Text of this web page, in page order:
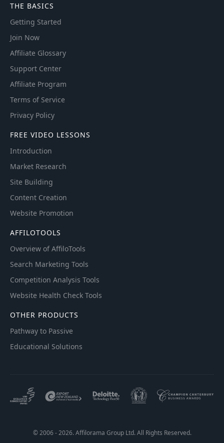
THE BASICS
Getting Started
Join Now
Affiliate Glossary
Support Center
Affiliate Program
Terms of Service
Privacy Policy
FREE VIDEO LESSONS
Introduction
Market Research
Site Building
Content Creation
Website Promotion
AFFILOTOOLS
Overview of AffiloTools
Search Marketing Tools
Competition Analysis Tools
Website Health Check Tools
OTHER PRODUCTS
Pathway to Passive
Educational Solutions
© 2006 - 2026. Affilorama Group Ltd. All Rights Reserved.